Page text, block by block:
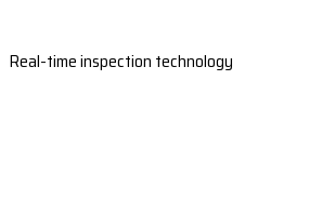
Real-time inspection technology